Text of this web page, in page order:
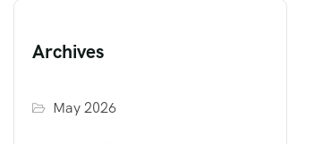
Archives
May 2026